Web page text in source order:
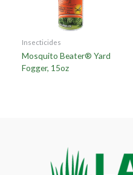
Insecticides
Mosquito Beater® Yard
Fogger, 15oz